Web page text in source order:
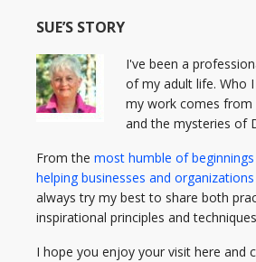
SUE’S STORY
I've been a
of my adult life. Who
my work comes from
and the mysteries of
From the most humble of
helping businesses and organizations
always try my best to share both
inspirational principles and
I hope you enjoy your visit here and